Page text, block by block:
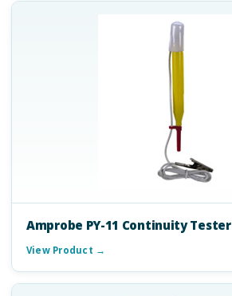
Amprobe PY-11 Continuity Tester
View Product →